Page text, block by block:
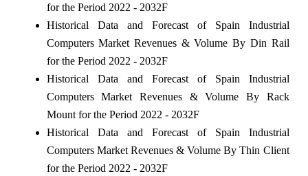
for the Period 2022 - 2032F
Historical Data and Forecast of Spain Industrial
Computers Market Revenues & Volume By Din Rail
for the Period 2022 - 2032F
Historical Data and Forecast of Spain Industrial
Computers Market Revenues & Volume By Rack
Mount for the Period 2022 - 2032F
Historical Data and Forecast of Spain Industrial
Computers Market Revenues & Volume By Thin Client
for the Period 2022 - 2032F